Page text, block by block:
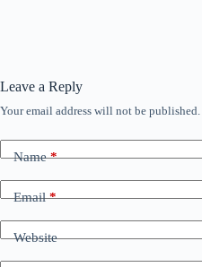
Leave a Reply
Your email address will not be published.
Name*
Email*
Website